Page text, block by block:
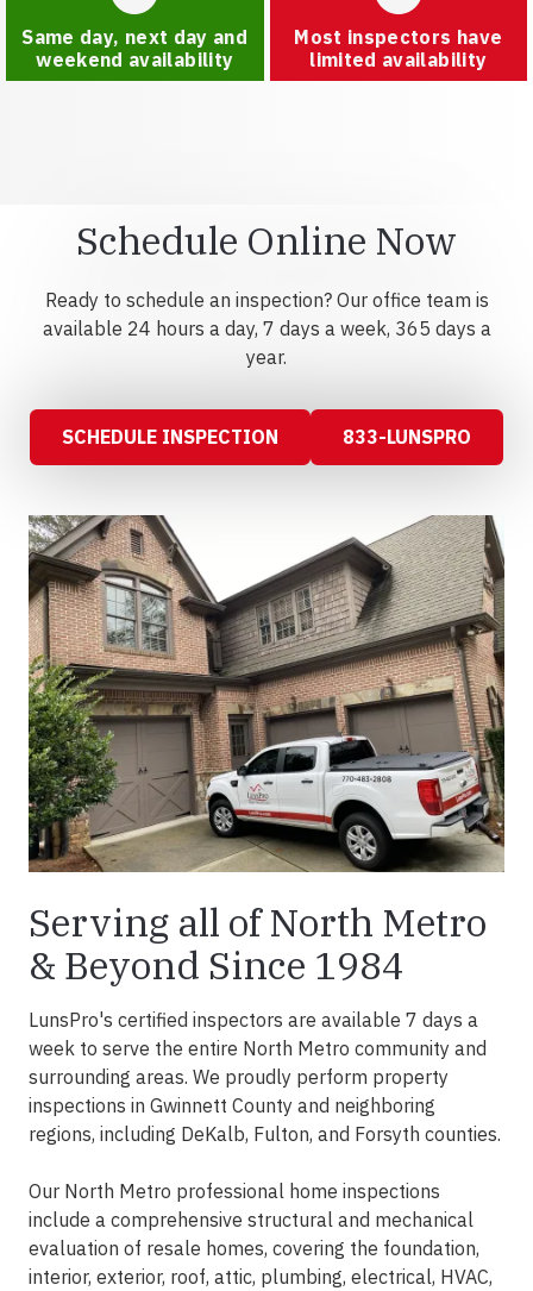
Same day, next day and
weekend availability
Most inspectors have
limited availability
Schedule Online Now
Ready to schedule an inspection? Our office team is
available 24 hours a day, 7 days a week, 365 days a
year.
SCHEDULE INSPECTION 833-LUNSPRO
Serving all of North Metro
& Beyond Since 1984
LunsPro's certified inspectors are available 7 days a
week to serve the entire North Metro community and
surrounding areas. We proudly perform property
inspections in Gwinnett County and neighboring
regions, including DeKalb, Fulton, and Forsyth counties.
Our North Metro professional home inspections
include a comprehensive structural and mechanical
evaluation of resale homes, covering the foundation,
interior, exterior, roof, attic, plumbing, electrical, HVAC,